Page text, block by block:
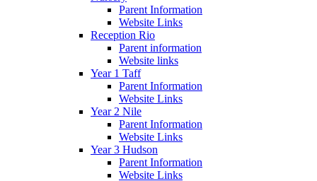
Parent Information
Website Links
Reception Rio
Parent information
Website links
Year 1 Taff
Parent Information
Website Links
Year 2 Nile
Parent Information
Website Links
Year 3 Hudson
Parent Information
Website Links